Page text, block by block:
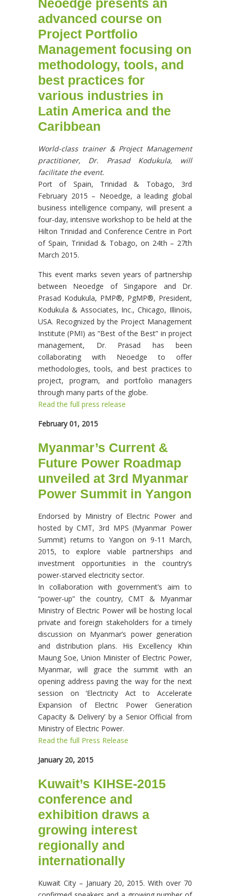
Neoedge presents an
advanced course on
Project Portfolio
Management focusing on
methodology, tools, and
best practices for
various industries in
Latin America and the
Caribbean
World-class trainer & Project Management
practitioner, Dr. Prasad Kodukula, will
facilitate the event.
Port of Spain, Trinidad & Tobago, 3rd
February 2015 – Neoedge, a leading global
business intelligence company, will present a
four-day, intensive workshop to be held at the
Hilton Trinidad and Conference Centre in Port
of Spain, Trinidad & Tobago, on 24th – 27th
March 2015.
This event marks seven years of partnership
between Neoedge of Singapore and Dr.
Prasad Kodukula, PMP®, PgMP®, President,
Kodukula & Associates, Inc., Chicago, Illinois,
USA. Recognized by the Project Management
Institute (PMI) as “Best of the Best” in project
management, Dr. Prasad has been
collaborating with Neoedge to offer
methodologies, tools, and best practices to
project, program, and portfolio managers
through many parts of the globe.
Read the full press release
February 01, 2015
Myanmar’s Current &
Future Power Roadmap
unveiled at 3rd Myanmar
Power Summit in Yangon
Endorsed by Ministry of Electric Power and
hosted by CMT, 3rd MPS (Myanmar Power
Summit) returns to Yangon on 9-11 March,
2015, to explore viable partnerships and
investment opportunities in the country’s
power-starved electricity sector.
In collaboration with government’s aim to
“power-up” the country, CMT & Myanmar
Ministry of Electric Power will be hosting local
private and foreign stakeholders for a timely
discussion on Myanmar’s power generation
and distribution plans. His Excellency Khin
Maung Soe, Union Minister of Electric Power,
Myanmar, will grace the summit with an
opening address paving the way for the next
session on ‘Electricity Act to Accelerate
Expansion of Electric Power Generation
Capacity & Delivery’ by a Senior Official from
Ministry of Electric Power.
Read the full Press Release
January 20, 2015
Kuwait’s KIHSE-2015
conference and
exhibition draws a
growing interest
regionally and
internationally
Kuwait City – January 20, 2015. With over 70